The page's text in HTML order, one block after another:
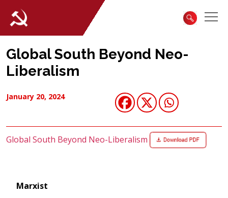
Global South Beyond Neo-
Liberalism
January 20, 2024
Global South Beyond Neo-Liberalism
Marxist